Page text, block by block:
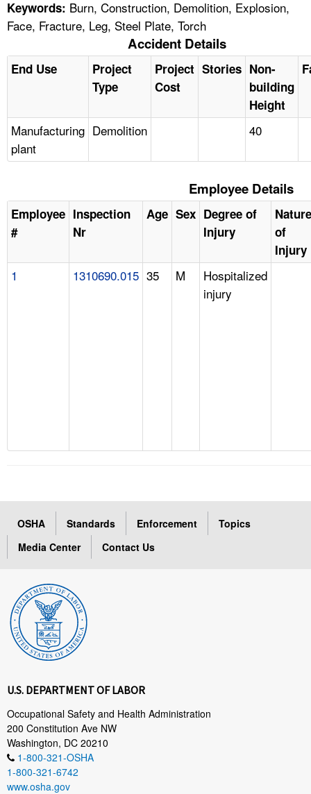
Keywords: Burn, Construction, Demolition, Explosion,
Face, Fracture, Leg, Steel Plate, Torch
Accident Details
End Use
Project
Type
Project
Cost
Stories Non-
building
Height
Manufacturing
plant
Demolition 40
Employee Details
Employee
#
Inspection
Nr
Age Sex Degree of
Injury
Nature
of
Injury
1 1310690.015 35 M
Hospitalized
injury
OSHA Standards Enforcement
Topics
Media Center
Contact Us
U.S. DEPARTMENT OF LABOR
Occupational Safety and Health Administration
200 Constitution Ave NW
Washington, DC 20210
1-800-321-OSHA
1-800-321-6742
www.osha.gov